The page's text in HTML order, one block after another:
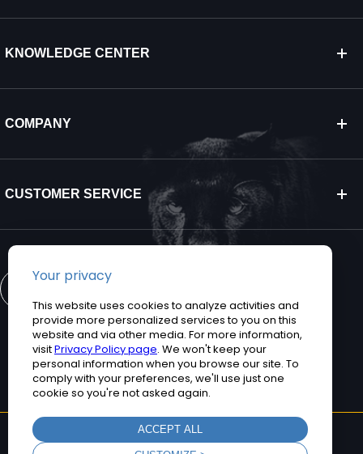
KNOWLEDGE CENTER
COMPANY
CUSTOMER SERVICE
CONTACT US
©2026 Teguar. All rights reserved.